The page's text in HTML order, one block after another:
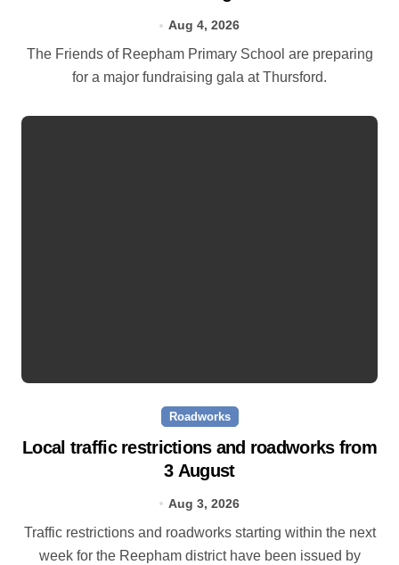
Aug 4, 2026
The Friends of Reepham Primary School are preparing
for a major fundraising gala at Thursford.
Roadworks
Local traffic restrictions and roadworks from
3 August
Aug 3, 2026
Traffic restrictions and roadworks starting within the next
week for the Reepham district have been issued by